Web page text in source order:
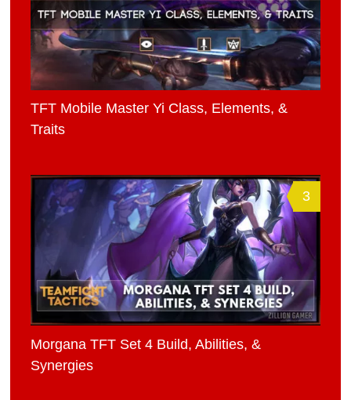
TFT Mobile Master Yi Class, Elements, &
Traits
3
Morgana TFT Set 4 Build, Abilities, &
Synergies